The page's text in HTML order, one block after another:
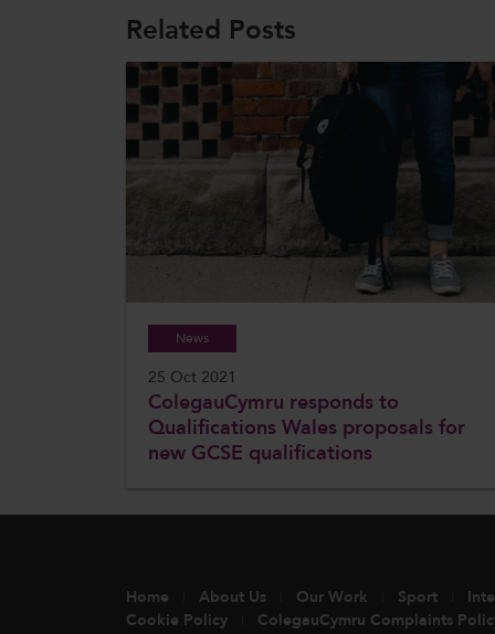
Related Posts
News
25 Oct 2021
ColegauCymru responds to
Qualifications Wales proposals for
new GCSE qualifications
Home About Us Our Work Sport
Cookie Policy
ColegauCymru Complaints